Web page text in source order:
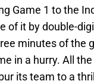
Game 1 to the
of it by double-
minutes of the
in a hurry. All
its team to a